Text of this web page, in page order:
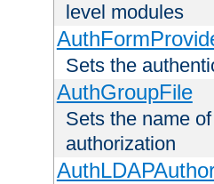
level modules
Sets the
AuthGroupFile
Sets the name
authorization